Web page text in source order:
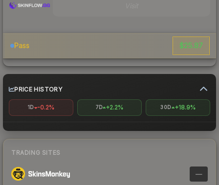
Pass $25.87
PRICE HISTORY
1D -0.2% 7D +2.2% 30D +18.9%
TRADING SITES
—